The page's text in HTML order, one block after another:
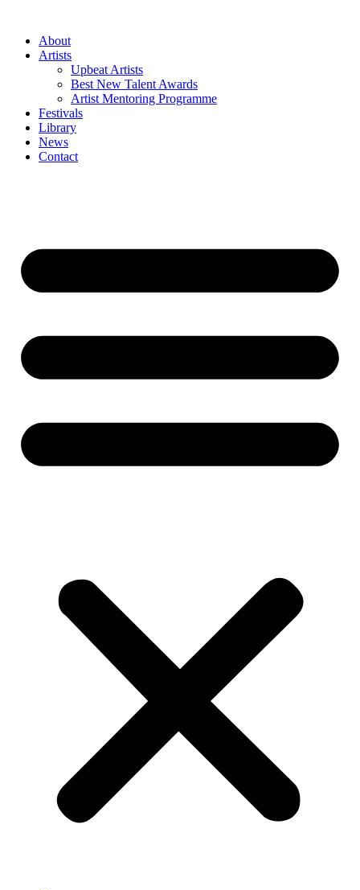
contentAbout
Artists
Upbeat Artists
Best New Talent Awards
Artist Mentoring Programme
Festivals
Library
News
Contact